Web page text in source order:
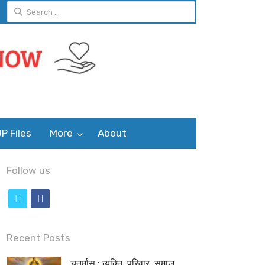
Search
for:
Files More About
Follow us
i
t
c
e
Recent Posts